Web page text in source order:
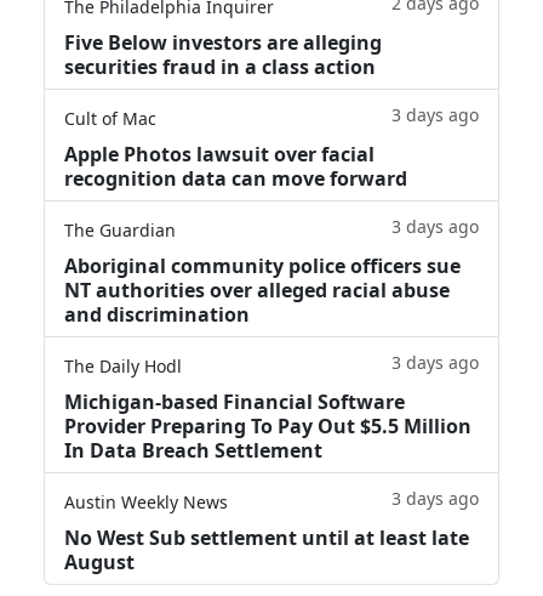
The Philadelphia Inquirer
Five Below investors are alleging
securities fraud in a class action
Cult of Mac 3 days ago
Apple Photos lawsuit over facial
recognition data can move forward
The Guardian 3 days ago
Aboriginal community police officers sue
NT authorities over alleged racial abuse
and discrimination
The Daily Hodl 3 days ago
Michigan-based Financial Software
Provider Preparing To Pay Out $5.5 Million
In Data Breach Settlement
Austin Weekly News 3 days ago
No West Sub settlement until at least late
August